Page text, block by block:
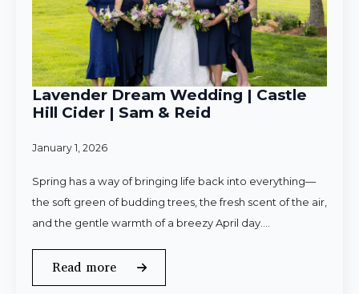
Lavender Dream Wedding | Castle
Hill Cider | Sam & Reid
January 1, 2026
Spring has a way of bringing life back into everything—
the soft green of budding trees, the fresh scent of the air,
and the gentle warmth of a breezy April day.…
Read more